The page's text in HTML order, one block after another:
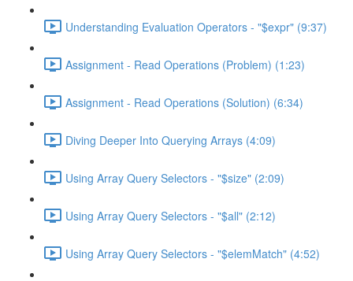
Understanding Evaluation Operators - "$expr" (9:37)
Assignment - Read Operations (Problem) (1:23)
Assignment - Read Operations (Solution) (6:34)
Diving Deeper Into Querying Arrays (4:09)
Using Array Query Selectors - "$size" (2:09)
Using Array Query Selectors - "$all" (2:12)
Using Array Query Selectors - "$elemMatch" (4:52)